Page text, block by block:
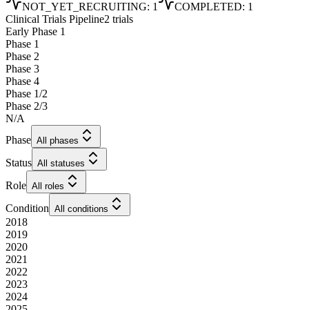
NOT_YET_RECRUITING: 1 COMPLETED: 1
Clinical Trials Pipeline2 trials
Early Phase 1
Phase 1
Phase 2
Phase 3
Phase 4
Phase 1/2
Phase 2/3
N/A
Phase All phases
Status All statuses
Role All roles
Condition All conditions
2018
2019
2020
2021
2022
2023
2024